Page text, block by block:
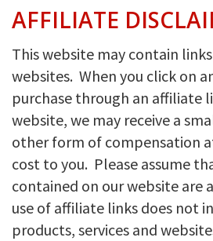
AFFILIATE
This website may contain
websites. When you click on
purchase through an affiliate
website, we may receive a
other form of compensation
cost to you. Please assume
contained on our website are
use of affiliate links does not
products, services and